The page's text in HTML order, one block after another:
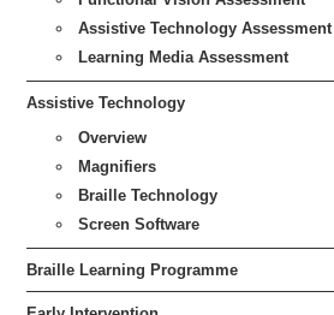
Assistive Technology Assessment
Learning Media Assessment
Assistive Technology
Overview
Magnifiers
Braille Technology
Screen Software
Braille Learning Programme